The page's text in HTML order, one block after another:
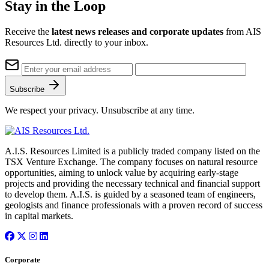
Stay in the Loop
Receive the latest news releases and corporate updates from AIS
Resources Ltd. directly to your inbox.
Subscribe
We respect your privacy. Unsubscribe at any time.
A.I.S. Resources Limited is a publicly traded company listed on the
TSX Venture Exchange. The company focuses on natural resource
opportunities, aiming to unlock value by acquiring early-stage
projects and providing the necessary technical and financial support
to develop them. A.I.S. is guided by a seasoned team of engineers,
geologists and finance professionals with a proven record of success
in capital markets.
Corporate